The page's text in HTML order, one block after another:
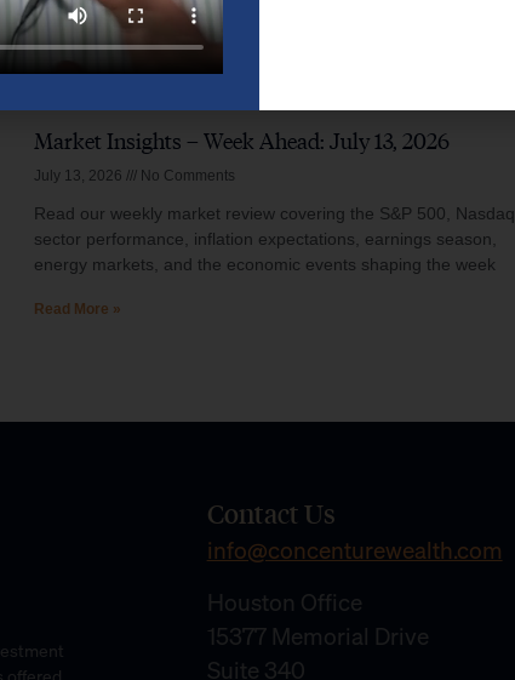
Market Insights – Week Ahead: July 13, 2026
July 13, 2026 No Comments
Read our weekly market review covering the S&P 500, Nasdaq,
sector performance, inflation expectations, earnings season,
energy markets, and the economic events shaping the week
Read More »
Contact Us
info@concenturewealth.com
Houston Office
15377 Memorial Drive
Suite 340